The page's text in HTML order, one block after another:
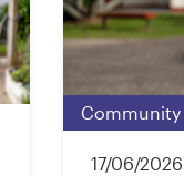
Community
17/06/2026